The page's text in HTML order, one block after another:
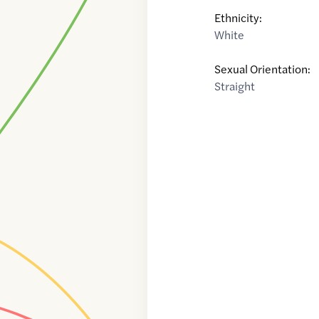
Ethnicity:
White
Sexual Orientation:
Straight